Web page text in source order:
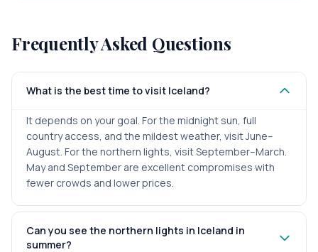
Frequently Asked Questions
What is the best time to visit Iceland?
It depends on your goal. For the midnight sun, full
country access, and the mildest weather, visit June–
August. For the northern lights, visit September–March.
May and September are excellent compromises with
fewer crowds and lower prices.
Can you see the northern lights in Iceland in
summer?